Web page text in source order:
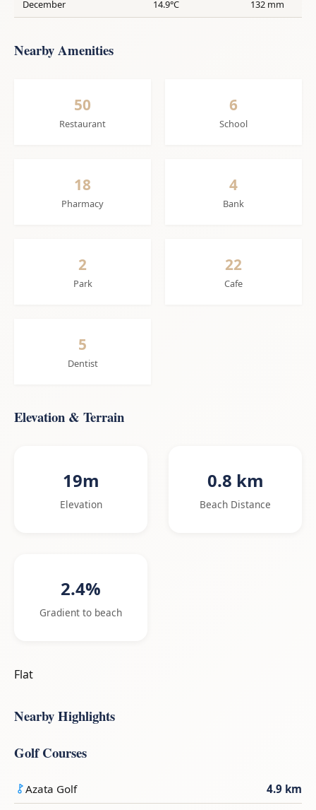
December 14.9°C 132 mm
Nearby Amenities
50
Restaurant
6
School
18
Pharmacy
4
Bank
2
Park
22
Cafe
5
Dentist
Elevation & Terrain
19m
Elevation
0.8 km
Beach Distance
2.4%
Gradient to beach
Flat
Nearby Highlights
Golf Courses
Azata Golf 4.9 km